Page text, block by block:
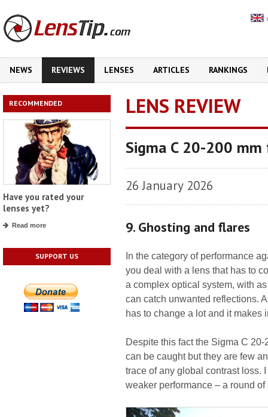
NEWS REVIEWS LENSES ARTICLES RANKINGS
RECOMMENDED
Have you rated your
lenses yet?
Read more
SUPPORT US
LENS REVIEW
Sigma C 20-200
26 January 2026
9. Ghosting and flares
In the category of performance
you deal with a lens that has to
a complex optical system, with
can catch unwanted reflections.
has to change a lot and it makes
Despite this fact the Sigma C
can be caught but they are few
trace of any global contrast loss.
weaker performance – a round